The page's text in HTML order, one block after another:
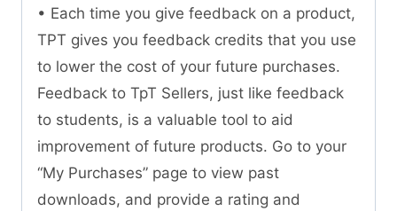
• Each time you give feedback on a product,
TPT gives you feedback credits that you use
to lower the cost of your future purchases.
Feedback to TpT Sellers, just like feedback
to students, is a valuable tool to aid
improvement of future products. Go to your
“My Purchases” page to view past
downloads, and provide a rating and